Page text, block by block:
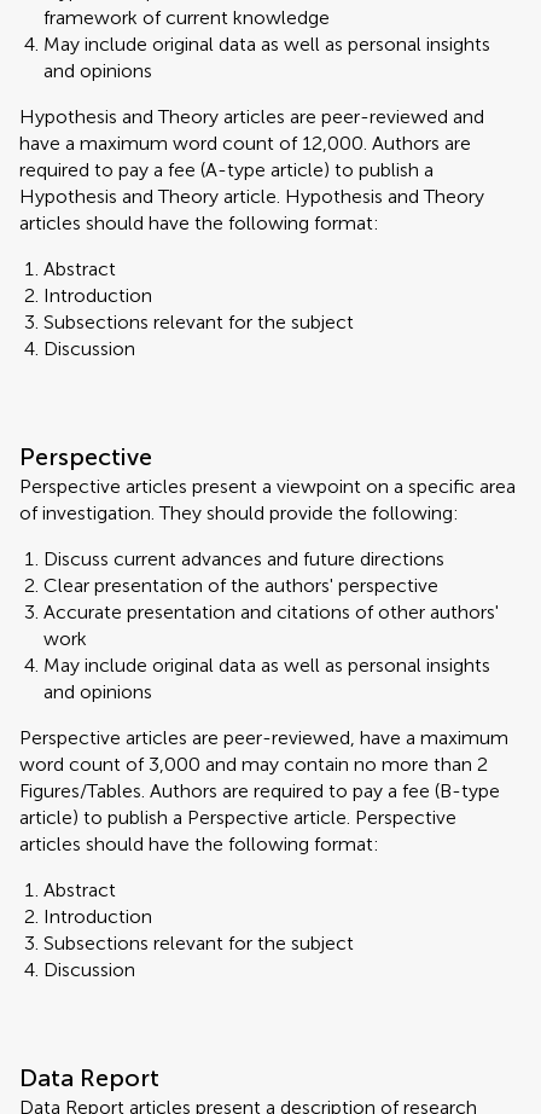
framework of current knowledge
May include original data as well as personal insights
and opinions
Hypothesis and Theory articles are peer-reviewed and
have a maximum word count of 12,000. Authors are
required to pay a fee (A-type article) to publish a
Hypothesis and Theory article. Hypothesis and Theory
articles should have the following format:
Abstract
Introduction
Subsections relevant for the subject
Discussion
Perspective
Perspective articles present a viewpoint on a specific area
of investigation. They should provide the following:
Discuss current advances and future directions
Clear presentation of the authors' perspective
Accurate presentation and citations of other authors'
work
May include original data as well as personal insights
and opinions
Perspective articles are peer-reviewed, have a maximum
word count of 3,000 and may contain no more than 2
Figures/Tables. Authors are required to pay a fee (B-type
article) to publish a Perspective article. Perspective
articles should have the following format:
Abstract
Introduction
Subsections relevant for the subject
Discussion
Data Report
Data Report articles present a description of research